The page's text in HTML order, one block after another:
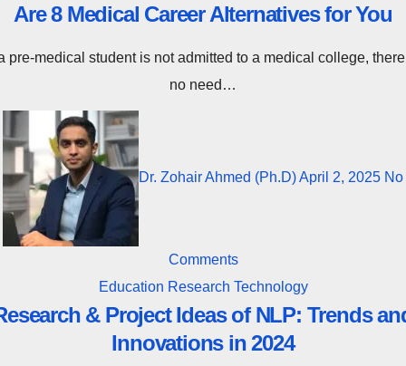
Are 8 Medical Career Alternatives for You
no need…
Dr. Zohair Ahmed (Ph.D)April 2, 2025 No
Comments
Education Research Technology
& Project Ideas of NLP: Trends
Innovations in 2024